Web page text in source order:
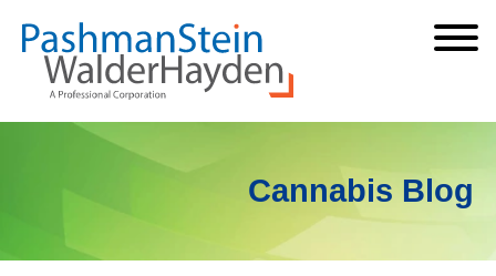
Cookie Settings
Main Content
Main Menu
Cannabis Blog
Jump to Page